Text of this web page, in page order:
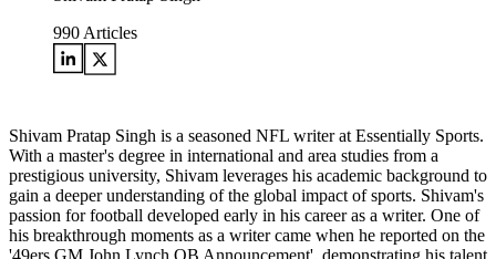
990 Articles
Shivam Pratap Singh is a seasoned NFL writer at Essentially Sports.
With a master's degree in international and area studies from a
prestigious university, Shivam leverages his academic background to
gain a deeper understanding of the global impact of sports. Shivam's
passion for football developed early in his career as a writer. One of
his breakthrough moments as a writer came when he reported on the